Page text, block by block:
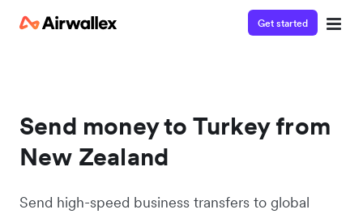
Get started
Send money to Turkey from
New Zealand
Send high-speed business transfers to global